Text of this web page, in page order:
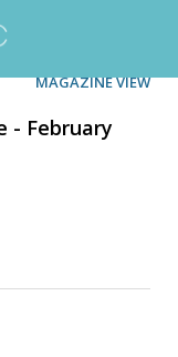
MAGAZINE VIEW
- February